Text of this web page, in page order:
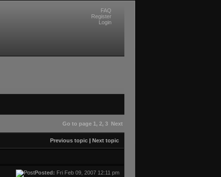
FAQ
Register
Login
Go to page 1 , 2, 3 Next
Previous topic | Next topic
Posted: Fri Feb 09, 2007 12:11 pm